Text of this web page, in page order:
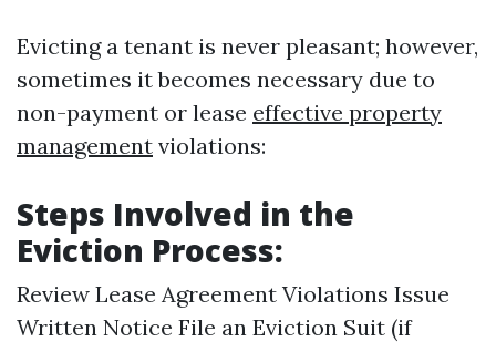
Evicting a tenant is never pleasant; however,
sometimes it becomes necessary due to
non-payment or lease effective property
management violations:
Steps Involved in the
Eviction Process:
Review Lease Agreement Violations Issue
Written Notice File an Eviction Suit (if